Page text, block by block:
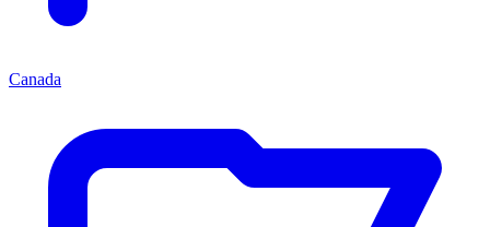
Canada